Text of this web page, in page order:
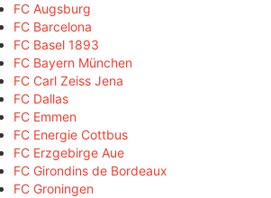
FC Augsburg
FC Barcelona
FC Basel 1893
FC Bayern München
FC Carl Zeiss Jena
FC Dallas
FC Emmen
FC Energie Cottbus
FC Erzgebirge Aue
FC Girondins de Bordeaux
FC Groningen